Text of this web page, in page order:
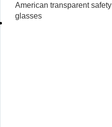
American transparent safety
glasses